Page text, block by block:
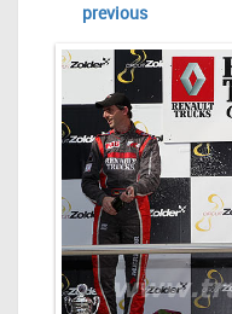
previous